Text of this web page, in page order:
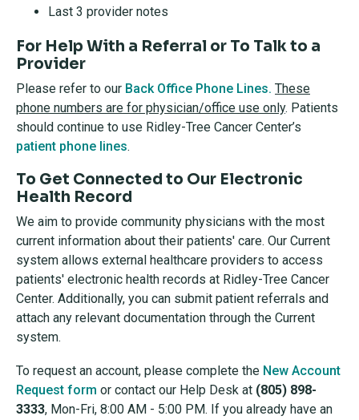
Last 3 provider notes
For Help With a Referral or To Talk to a
Provider
Please refer to our Back Office Phone Lines. These
phone numbers are for physician/office use only. Patients
should continue to use Ridley-Tree Cancer Center’s
patient phone lines.
To Get Connected to Our Electronic
Health Record
We aim to provide community physicians with the most
current information about their patients' care. Our Current
system allows external healthcare providers to access
patients' electronic health records at Ridley-Tree Cancer
Center. Additionally, you can submit patient referrals and
attach any relevant documentation through the Current
system.
To request an account, please complete the New Account
Request form or contact our Help Desk at (805) 898-
3333, Mon-Fri, 8:00 AM - 5:00 PM. If you already have an